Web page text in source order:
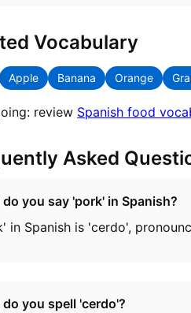
Vocabulary
Apple Banana Orange
review Spanish food
Asked
do you say 'pork' in Spanish?
in Spanish is 'cerdo',
do you spell 'cerdo'?